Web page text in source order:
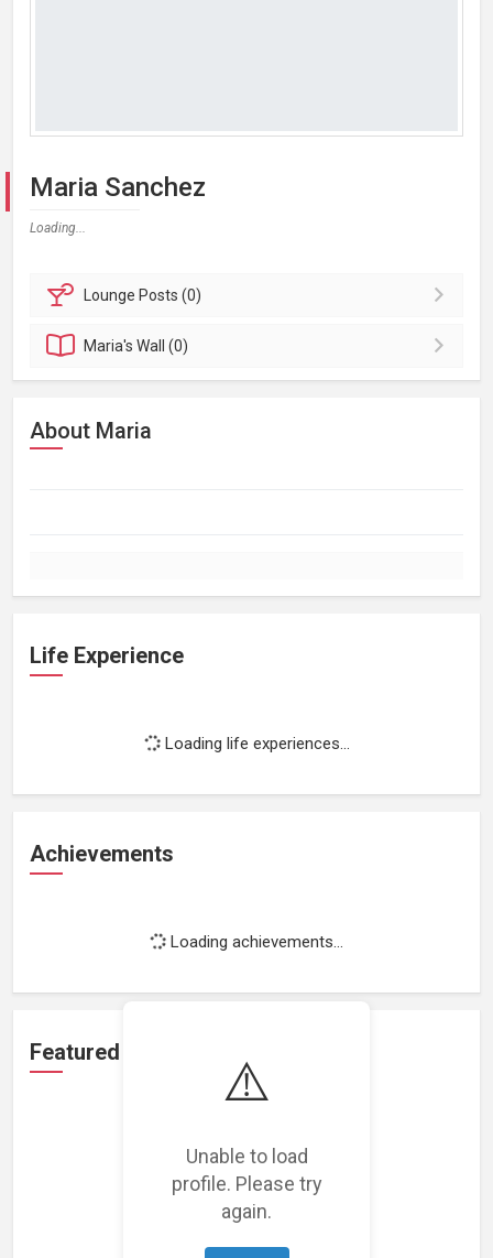
⚠️
Unable to load
profile. Please try
again.
Maria Sanchez
Loading...
Lounge Posts (0)
Maria'sWall (0)
About Maria
Life Experience
Loading life experiences...
Achievements
Loading achievements...
Featured Projects
Loading featured projects...